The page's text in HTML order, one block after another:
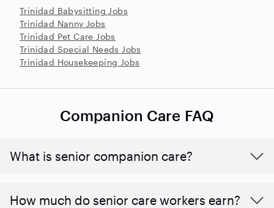
Trinidad Babysitting Jobs
Trinidad Nanny Jobs
Trinidad Pet Care Jobs
Trinidad Special Needs Jobs
Trinidad Housekeeping Jobs
Companion Care FAQ
What is senior companion care?
​​How much do senior care workers earn?